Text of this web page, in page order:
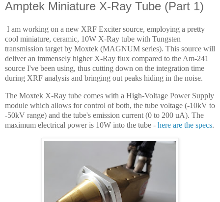
Amptek Miniature X-Ray Tube (Part 1)
I am working on a new XRF Exciter source, employing a pretty
cool miniature, ceramic, 10W X-Ray tube with Tungsten
transmission target by Moxtek (MAGNUM series). This source will
deliver an immensely higher X-Ray flux compared to the Am-241
source I've been using, thus cutting down on the integration time
during XRF analysis and bringing out peaks hiding in the noise.
The Moxtek X-Ray tube comes with a High-Voltage Power Supply
module which allows for control of both, the tube voltage (-10kV to
-50kV range) and the tube's emission current (0 to 200 uA). The
maximum electrical power is 10W into the tube - here are the specs.